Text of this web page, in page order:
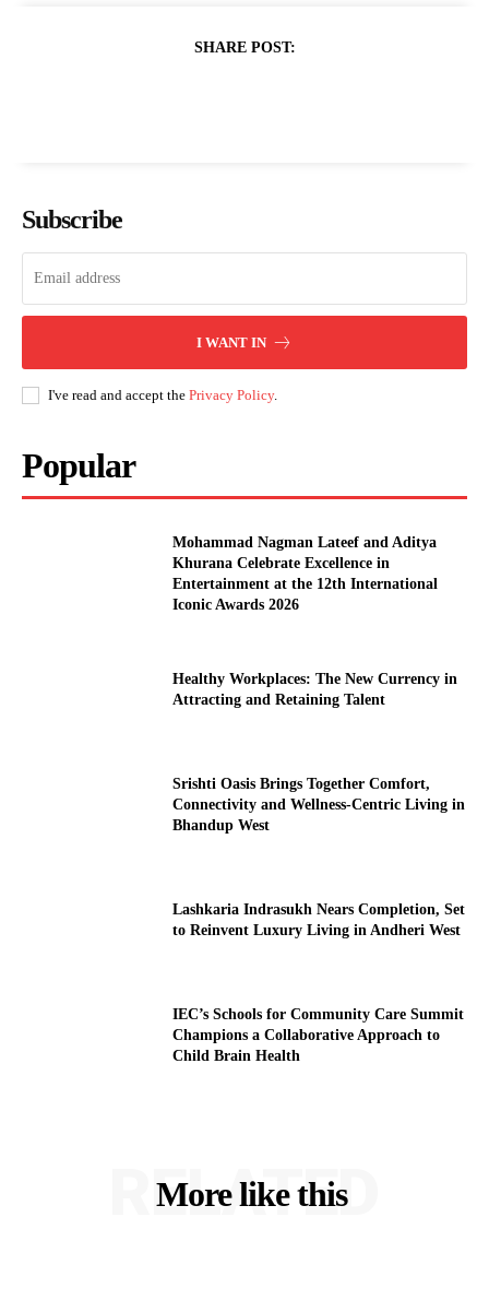
SHARE POST:
Subscribe
I WANT IN
I've read and accept the Privacy Policy.
Popular
Mohammad Nagman Lateef and Aditya
Khurana Celebrate Excellence in
Entertainment at the 12th International
Iconic Awards 2026
Healthy Workplaces: The New Currency in
Attracting and Retaining Talent
Srishti Oasis Brings Together Comfort,
Connectivity and Wellness-Centric Living in
Bhandup West
Lashkaria Indrasukh Nears Completion, Set
to Reinvent Luxury Living in Andheri West
IEC’s Schools for Community Care Summit
Champions a Collaborative Approach to
Child Brain Health
More like this
RELATED